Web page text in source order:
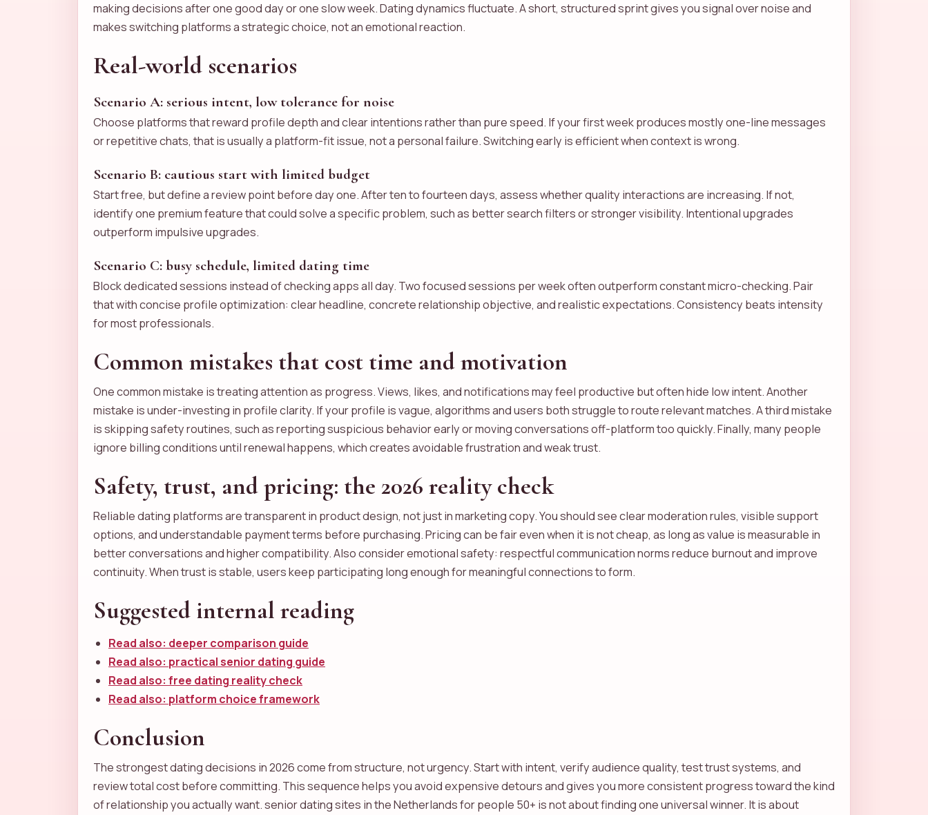
making decisions after one good day or one slow week. Dating dynamics fluctuate. A short, structured sprint gives you signal over noise and
makes switching platforms a strategic choice, not an emotional reaction.
Real-world scenarios
Scenario A: serious intent, low tolerance for noise
Choose platforms that reward profile depth and clear intentions rather than pure speed. If your first week produces mostly one-line messages
or repetitive chats, that is usually a platform-fit issue, not a personal failure. Switching early is efficient when context is wrong.
Scenario B: cautious start with limited budget
Start free, but define a review point before day one. After ten to fourteen days, assess whether quality interactions are increasing. If not,
identify one premium feature that could solve a specific problem, such as better search filters or stronger visibility. Intentional upgrades
outperform impulsive upgrades.
Scenario C: busy schedule, limited dating time
Block dedicated sessions instead of checking apps all day. Two focused sessions per week often outperform constant micro-checking. Pair
that with concise profile optimization: clear headline, concrete relationship objective, and realistic expectations. Consistency beats intensity
for most professionals.
Common mistakes that cost time and motivation
One common mistake is treating attention as progress. Views, likes, and notifications may feel productive but often hide low intent. Another
mistake is under-investing in profile clarity. If your profile is vague, algorithms and users both struggle to route relevant matches. A third mistake
is skipping safety routines, such as reporting suspicious behavior early or moving conversations off-platform too quickly. Finally, many people
ignore billing conditions until renewal happens, which creates avoidable frustration and weak trust.
Safety, trust, and pricing: the 2026 reality check
Reliable dating platforms are transparent in product design, not just in marketing copy. You should see clear moderation rules, visible support
options, and understandable payment terms before purchasing. Pricing can be fair even when it is not cheap, as long as value is measurable in
better conversations and higher compatibility. Also consider emotional safety: respectful communication norms reduce burnout and improve
continuity. When trust is stable, users keep participating long enough for meaningful connections to form.
Suggested internal reading
Read also: deeper comparison guide
Read also: practical senior dating guide
Read also: free dating reality check
Read also: platform choice framework
Conclusion
The strongest dating decisions in 2026 come from structure, not urgency. Start with intent, verify audience quality, test trust systems, and
review total cost before committing. This sequence helps you avoid expensive detours and gives you more consistent progress toward the kind
of relationship you actually want. senior dating sites in the Netherlands for people 50+ is not about finding one universal winner. It is about